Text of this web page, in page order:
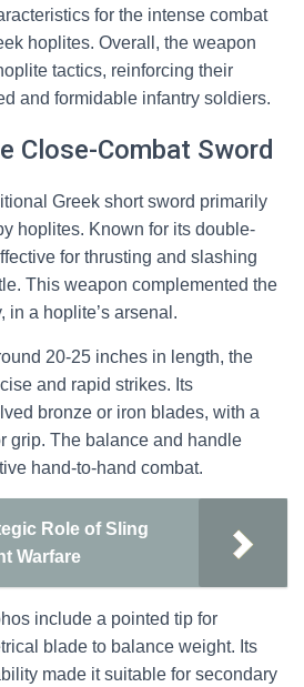
for the intense combat
hoplites. Overall, the weapon
tactics, reinforcing their
and formidable infantry soldiers.
Close-Combat Sword
Greek short sword primarily
hoplites. Known for its double-
for thrusting and slashing
This weapon complemented the
in a hoplite’s arsenal.
20-25 inches in length, the
and rapid strikes. Its
bronze or iron blades, with a
grip. The balance and handle
hand-to-hand combat.
Role of Sling
Warfare
include a pointed tip for
blade to balance weight. Its
made it suitable for secondary